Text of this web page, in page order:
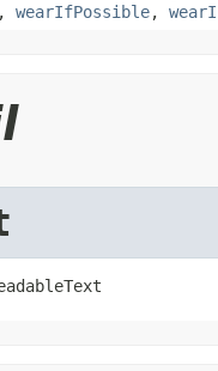
, wearIfPossible,